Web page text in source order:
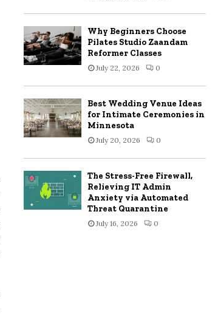
Why Beginners Choose
Pilates Studio Zaandam
Reformer Classes
July 22, 2026 0
Best Wedding Venue Ideas
for Intimate Ceremonies in
Minnesota
July 20, 2026 0
The Stress-Free Firewall,
Relieving IT Admin
Anxiety via Automated
Threat Quarantine
July 16, 2026 0